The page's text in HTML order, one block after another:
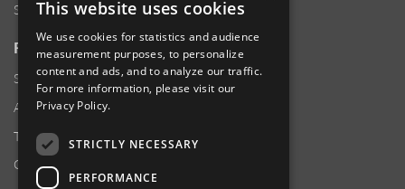
Sustainability
RESOURCES
Supplier Responsibility
Anti-Human Trafficking & Slavery Statement
Transparency in Coverage Files
Careers
This website uses cookies
We use cookies for statistics and audience
measurement purposes, to personalize
content and ads, and to analyze our traffic.
For more information, please visit our
Privacy Policy.
STRICTLY NECESSARY
PERFORMANCE